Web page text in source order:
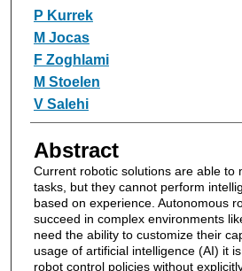
Authors
P Kurrek
M Jocas
F Zoghlami
M Stoelen
V Salehi
Abstract
Current robotic solutions are able to
tasks, but they cannot perform
based on experience. Autonomous
succeed in complex environments
need the ability to customize their
usage of artificial intelligence (AI) it
robot control policies without